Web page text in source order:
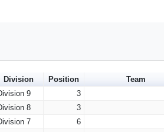
Division Position Team
9
3
8
3
7
6